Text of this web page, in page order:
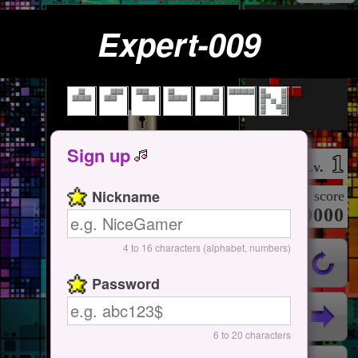
Expert-009
Sign up
Nickname
4 to 16 characters (alphabet, numbers)
Password
6 to 20 characters
Tap Here
Start / Pause
Lv. 1
score
000000000